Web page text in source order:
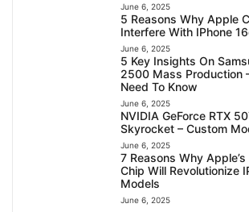
June 6, 2025
5 Reasons Why Apple
Interfere With IPhone
June 6, 2025
5 Key Insights On
2500 Mass Production
Need To Know
June 6, 2025
NVIDIA GeForce RTX
Skyrocket – Custom
June 6, 2025
7 Reasons Why
Chip Will Revolutionize
Models
June 6, 2025